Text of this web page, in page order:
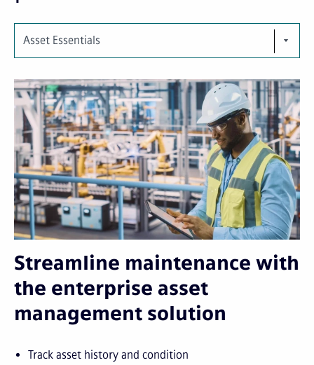
Asset Essentials
Streamline maintenance with
the enterprise asset
management solution
Track asset history and condition